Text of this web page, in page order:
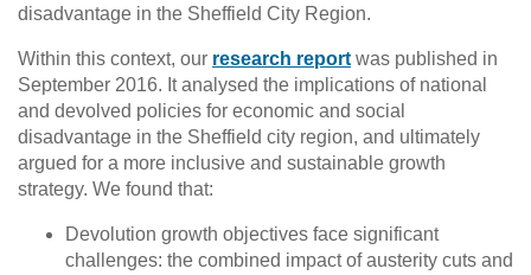
disadvantage in the Sheffield City Region.
Within this context, our research report was published in
September 2016. It analysed the implications of national
and devolved policies for economic and social
disadvantage in the Sheffield city region, and ultimately
argued for a more inclusive and sustainable growth
strategy. We found that:
Devolution growth objectives face significant
challenges: the combined impact of austerity cuts and